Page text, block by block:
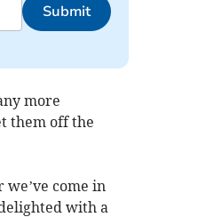
Submit
more
them off the
come in
with a